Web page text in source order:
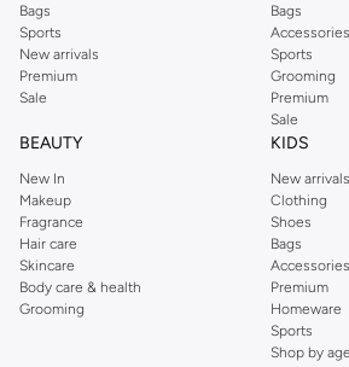
Bags
Sports
New arrivals
Premium
Sale
Bags
Accessories
Sports
Grooming
Premium
Sale
BEAUTY
New In
Makeup
Fragrance
Hair care
Skincare
Body care & health
Grooming
KIDS
New arrivals
Clothing
Shoes
Bags
Accessories
Premium
Homeware
Sports
Shop by age